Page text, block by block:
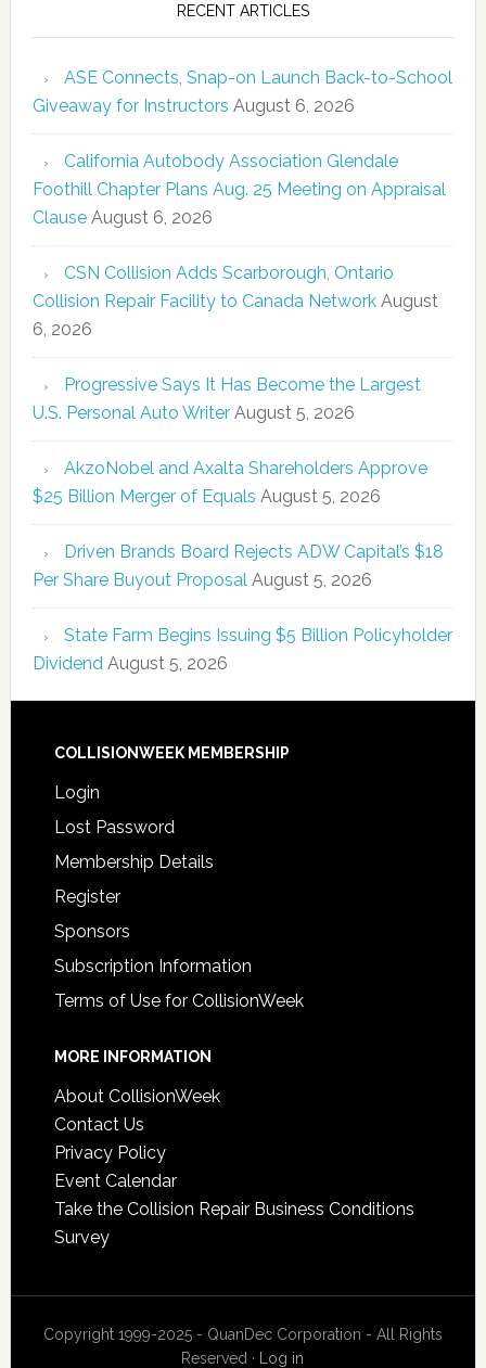
RECENT ARTICLES
ASE Connects, Snap-on Launch Back-to-School
Giveaway for Instructors August 6, 2026
California Autobody Association Glendale
Foothill Chapter Plans Aug. 25 Meeting on Appraisal
Clause August 6, 2026
CSN Collision Adds Scarborough, Ontario
Collision Repair Facility to Canada Network August
6, 2026
Progressive Says It Has Become the Largest
U.S. Personal Auto Writer August 5, 2026
AkzoNobel and Axalta Shareholders Approve
$25 Billion Merger of Equals August 5, 2026
Driven Brands Board Rejects ADW Capital’s $18
Per Share Buyout Proposal August 5, 2026
State Farm Begins Issuing $5 Billion Policyholder
Dividend August 5, 2026
COLLISIONWEEK MEMBERSHIP
Login
Lost Password
Membership Details
Register
Sponsors
Subscription Information
Terms of Use for CollisionWeek
MORE INFORMATION
About CollisionWeek
Contact Us
Privacy Policy
Event Calendar
Take the Collision Repair Business Conditions
Survey
Copyright 1999-2025 - QuanDec Corporation - All Rights
Reserved ·
Log in